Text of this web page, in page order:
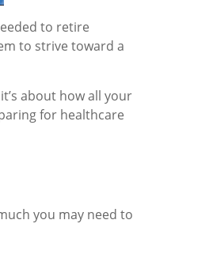
to retire
to strive toward a
about how all your
for healthcare
you may need to